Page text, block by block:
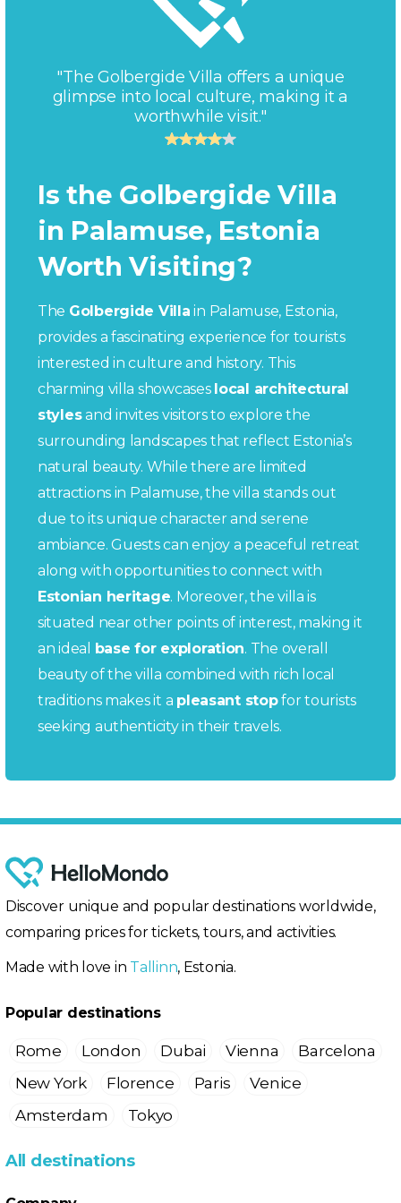
"The Golbergide Villa offers a unique
glimpse into local culture, making it a
worthwhile visit."
Is the Golbergide Villa
in Palamuse, Estonia
Worth Visiting?
The Golbergide Villa in Palamuse, Estonia,
provides a fascinating experience for tourists
interested in culture and history. This
charming villa showcases local architectural
stylesand invites visitors to explore the
surrounding landscapes that reflect Estonia’s
natural beauty. While there are limited
attractions in Palamuse, the villa stands out
due to its unique character and serene
ambiance. Guests can enjoy a peaceful retreat
along with opportunities to connect with
Estonian heritage. Moreover, the villa is
situated near other points of interest, making it
an ideal
base for exploration. The overall
beauty of the villa combined with rich local
traditions makes it a pleasant stopfor tourists
seeking authenticity in their travels.
Discover unique and popular destinations worldwide,
comparing prices for tickets, tours, and activities.
Made with love in Tallinn, Estonia.
Popular destinations
Rome London Dubai Vienna
Barcelona
New York
Florence Paris
Venice
Amsterdam
Tokyo
All destinations